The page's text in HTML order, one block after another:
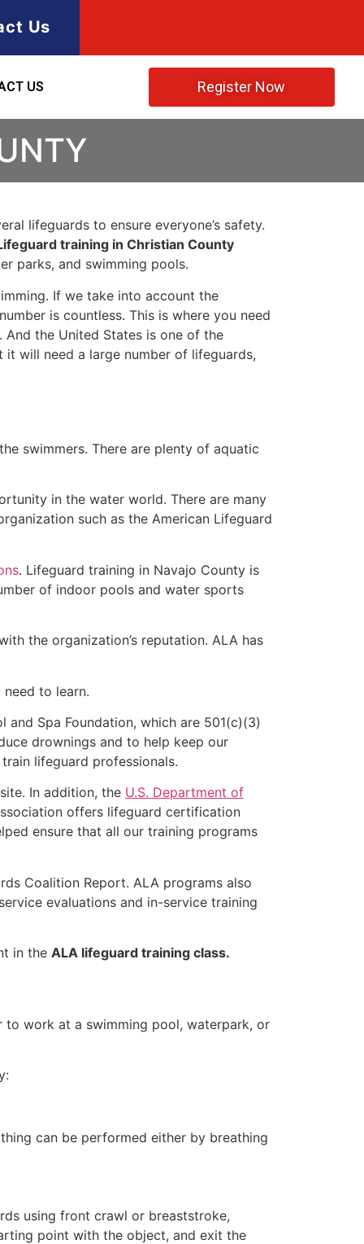
Us
US Register Now
lifeguards to ensure everyone’s safety.
training in Christian County
parks, and swimming pools.
If we take into account the
is countless. This is where you need
the United States is one of the
will need a large number of lifeguards,
swimmers. There are plenty of aquatic
in the water world. There are many
such as the American Lifeguard
. Lifeguard training in Navajo County is
of indoor pools and water sports
the organization’s reputation. ALA has
to learn.
Spa Foundation, which are 501(c)(3)
drownings and to help keep our
lifeguard professionals.
In addition, the U.S. Department of
offers lifeguard certification
ensure that all our training programs
Coalition Report. ALA programs also
evaluations and in-service training
in the ALA lifeguard training class.
to work at a swimming pool, waterpark, or
can be performed either by breathing
using front crawl or breaststroke,
point with the object, and exit the